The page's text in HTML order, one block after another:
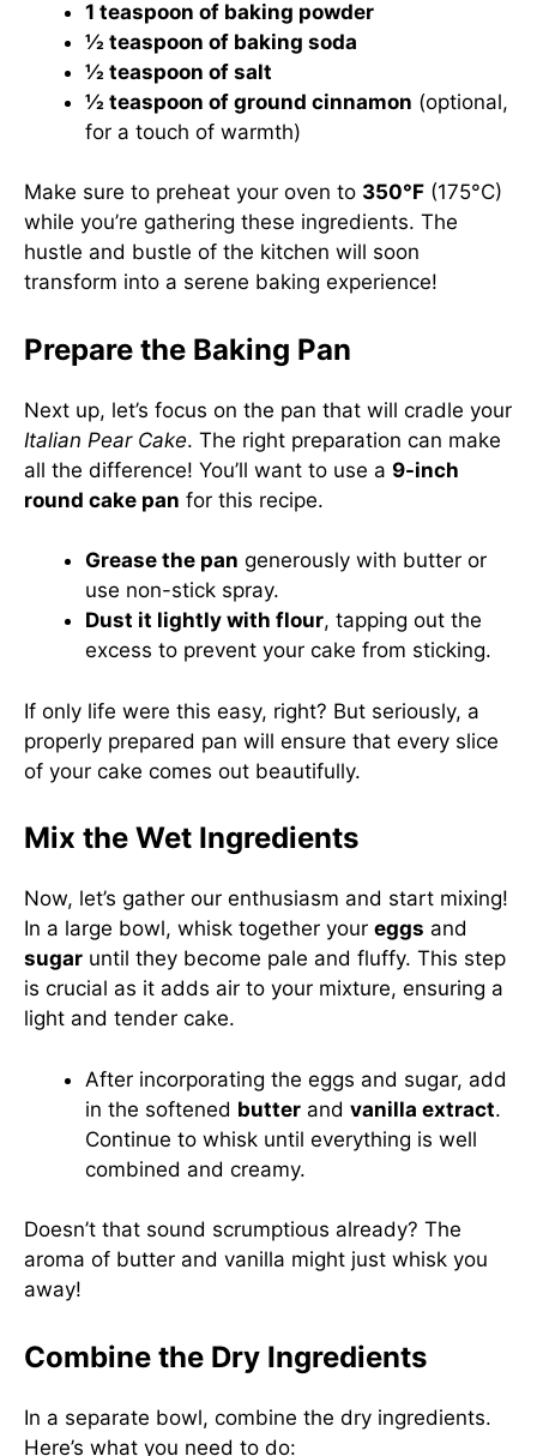
1 teaspoon of baking powder
½ teaspoon of baking soda
½ teaspoon of salt
½ teaspoon of ground cinnamon (optional,
for a touch of warmth)
Make sure to preheat your oven to 350°F (175°C)
while you’re gathering these ingredients. The
hustle and bustle of the kitchen will soon
transform into a serene baking experience!
Prepare the Baking Pan
Next up, let’s focus on the pan that will cradle your
Italian Pear Cake. The right preparation can make
all the difference! You’ll want to use a 9-inch
round cake pan for this recipe.
Grease the pan generously with butter or
use non-stick spray.
Dust it lightly with flour, tapping out the
excess to prevent your cake from sticking.
If only life were this easy, right? But seriously, a
properly prepared pan will ensure that every slice
of your cake comes out beautifully.
Mix the Wet Ingredients
Now, let’s gather our enthusiasm and start mixing!
In a large bowl, whisk together your eggs and
sugar until they become pale and fluffy. This step
is crucial as it adds air to your mixture, ensuring a
light and tender cake.
After incorporating the eggs and sugar, add
in the softened butter and vanilla extract.
Continue to whisk until everything is well
combined and creamy.
Doesn’t that sound scrumptious already? The
aroma of butter and vanilla might just whisk you
away!
Combine the Dry Ingredients
In a separate bowl, combine the dry ingredients.
Here’s what you need to do: